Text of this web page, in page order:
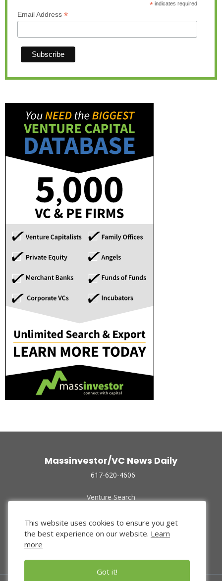
*indicates required
Email Address *
Massinvestor/VC News Daily
617-620-4606
Venture Search
Funded Companies
About Us
Privacy Policy
This website uses cookies to ensure you get
the best experience on our website. Learn
more
Got it!